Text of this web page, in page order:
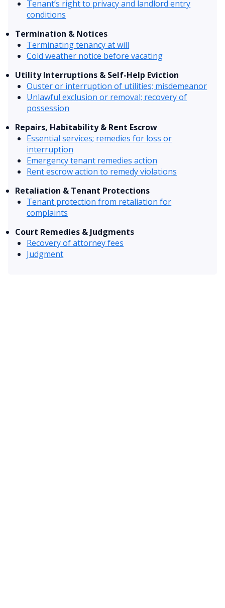
Tenant’s right to privacy and landlord entry
conditions
Termination & Notices
Terminating tenancy at will
Cold weather notice before vacating
Utility Interruptions & Self-Help Eviction
Ouster or interruption of utilities; misdemeanor
Unlawful exclusion or removal; recovery of
possession
Repairs, Habitability & Rent Escrow
Essential services; remedies for loss or
interruption
Emergency tenant remedies action
Rent escrow action to remedy violations
Retaliation & Tenant Protections
Tenant protection from retaliation for
complaints
Court Remedies & Judgments
Recovery of attorney fees
Judgment